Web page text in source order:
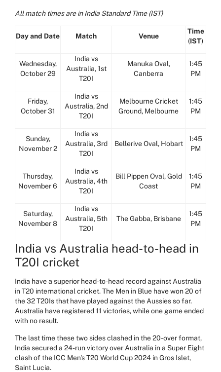
All match times are in India Standard Time (IST)
Day and Date Match Venue
Time
(IST)
Wednesday,
October 29
India vs
Australia, 1st
T20I
Manuka Oval,
Canberra
1:45
PM
Friday,
October 31
India vs
Australia, 2nd
T20I
Melbourne Cricket
Ground, Melbourne
1:45
PM
Sunday,
November 2
India vs
Australia, 3rd
T20I
Bellerive Oval, Hobart
1:45
PM
Thursday,
November 6
India vs
Australia, 4th
T20I
Bill Pippen Oval, Gold
Coast
1:45
PM
Saturday,
November 8
India vs
Australia, 5th
T20I
The Gabba, Brisbane
1:45
PM
India vs Australia head-to-head in
T20I cricket
India have a superior head-to-head record against Australia
in T20 international cricket. The Men in Blue have won 20 of
the 32 T20Is that have played against the Aussies so far.
Australia have registered 11 victories, while one game ended
with no result.
The last time these two sides clashed in the 20-over format,
India secured a 24-run victory over Australia in a Super Eight
clash of the ICC Men's T20 World Cup 2024 in Gros Islet,
Saint Lucia.